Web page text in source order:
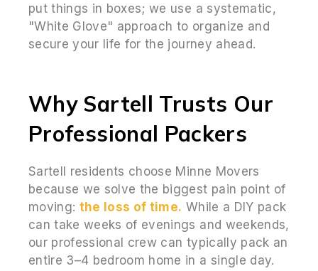
put things in boxes; we use a systematic,
"White Glove" approach to organize and
secure your life for the journey ahead.
Why Sartell Trusts Our
Professional Packers
Sartell residents choose Minne Movers
because we solve the biggest pain point of
moving: the loss of time. While a DIY pack
can take weeks of evenings and weekends,
our professional crew can typically pack an
entire 3–4 bedroom home in a single day.